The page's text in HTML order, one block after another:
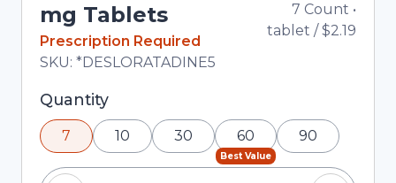
mg Tablets
In Stock
Prescription Required
Total price updated to $15.33
SKU: *DESLORATADINE5
7 Count •
tablet /$2.19
Selected quantity: 7. You can adjust the quantity
using the minus and plus buttons, or enter a
custom quantity in the input field.
Quantity
7 10 30
Best Value
60 90